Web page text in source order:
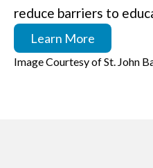
reduce barriers to
Learn More
Image Courtesy of St. John